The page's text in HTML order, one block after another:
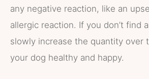
any negative reaction, like an
allergic reaction. If you don’t find
slowly increase the quantity over
your dog healthy and happy.